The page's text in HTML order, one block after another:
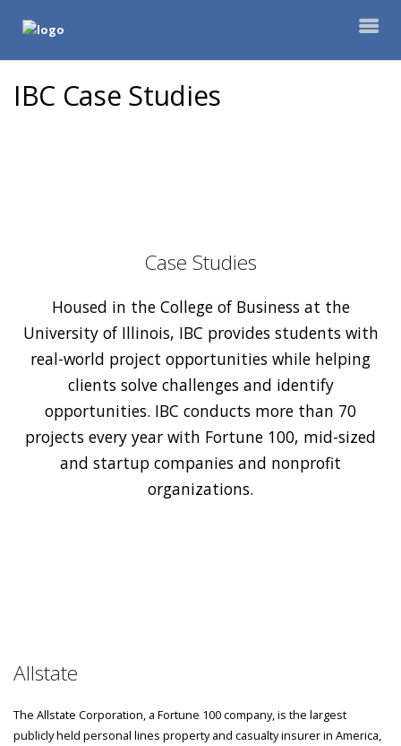
IBC Case Studies
Case Studies
Housed in the College of Business at the
University of Illinois, IBC provides students with
real-world project opportunities while helping
clients solve challenges and identify
opportunities. IBC conducts more than 70
projects every year with Fortune 100, mid-sized
and startup companies and nonprofit
organizations.
Allstate
The Allstate Corporation, a Fortune 100 company, is the largest
publicly held personal lines property and casualty insurer in America,